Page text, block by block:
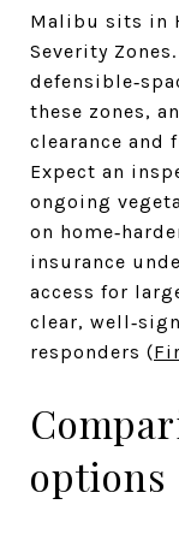
Malibu sits in
Severity
these zones,
clearance and
Expect an
ongoing
on
insurance
access for
clear,
responders (
options